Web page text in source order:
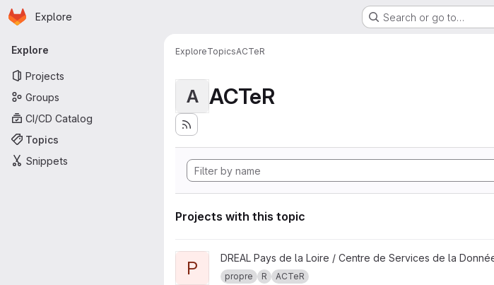
Skip to main content
Homepage
Explore Search or go to…
Primary navigation
Explore
Projects
Groups
CI/CD Catalog
Topics
Snippets
ExploreTopicsACTeR
A ACTeR
Projects with this topic
View propre.brochure project
P DREAL Pays de la Loire / Centre de Services de la
propre R ACTeR